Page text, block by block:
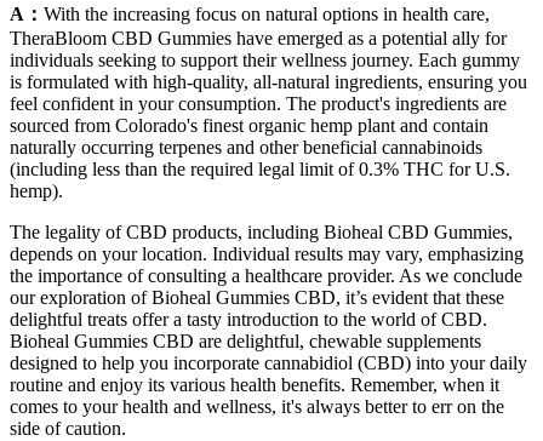
A： With the increasing focus on natural options in health care,
TheraBloom CBD Gummies have emerged as a potential ally for
individuals seeking to support their wellness journey. Each gummy
is formulated with high-quality, all-natural ingredients, ensuring you
feel confident in your consumption. The product's ingredients are
sourced from Colorado's finest organic hemp plant and contain
naturally occurring terpenes and other beneficial cannabinoids
(including less than the required legal limit of 0.3% THC for U.S.
hemp).
The legality of CBD products, including Bioheal CBD Gummies,
depends on your location. Individual results may vary, emphasizing
the importance of consulting a healthcare provider. As we conclude
our exploration of Bioheal Gummies CBD, it’s evident that these
delightful treats offer a tasty introduction to the world of CBD.
Bioheal Gummies CBD are delightful, chewable supplements
designed to help you incorporate cannabidiol (CBD) into your daily
routine and enjoy its various health benefits. Remember, when it
comes to your health and wellness, it's always better to err on the
side of caution.